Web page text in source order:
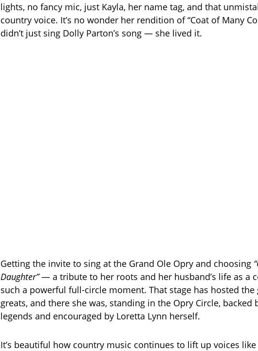
lights, no fancy mic, just Kayla, her name tag, and that
country voice. It’s no wonder her rendition of “Coat of Many
didn’t just sing Dolly Parton’s song — she lived it.
Getting the invite to sing at the Grand Ole Opry and choosing
Daughter”— a tribute to her roots and her husband’s life as a
such a powerful full-circle moment. That stage has hosted the
greats, and there she was, standing in the Opry Circle, backed
legends and encouraged by Loretta Lynn herself.
It’s beautiful how country music continues to lift up voices